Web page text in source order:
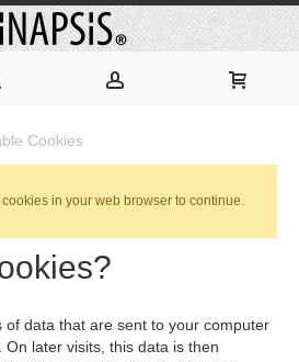
Cookies
in your web browser to continue.
of data that are sent to your computer
later visits, this data is then